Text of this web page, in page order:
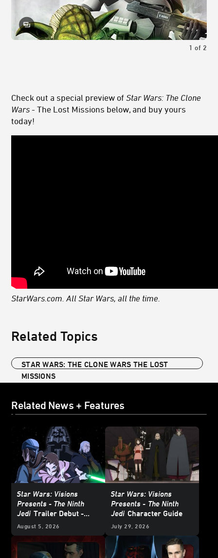
1 of 2
Check out a special preview of Star Wars: The Clone
Wars - The Lost Missions below, and buy yours
today!
StarWars.com. All Star Wars, all the time.
Related Topics
STAR WARS: THE CLONE WARS THE LOST
MISSIONS
Related News + Features
Star Wars: Visions
Presents - The Ninth
Jedi Trailer Debut -
Update
August 5, 2026
Star Wars: Visions
Presents - The Ninth
Jedi Character Guide
July 29, 2026